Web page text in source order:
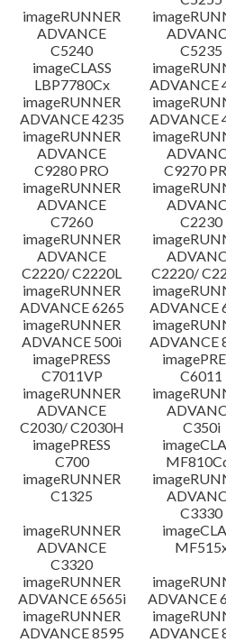
imageRUNNER
ADVANCE
C5240
C5235
imageCLASS
LBP7780Cx
ADVANCE
imageRUNNER
ADVANCE 4235
ADVANCE
imageRUNNER
ADVANCE
C9280 PRO
C9270
imageRUNNER
ADVANCE
C7260
C2230
imageRUNNER
ADVANCE
C2220/ C2220L
C2220/
imageRUNNER
ADVANCE 6265
ADVANCE
imageRUNNER
ADVANCE 500i
ADVANCE
imagePRESS
C7011VP
C6011
imageRUNNER
ADVANCE
C2030/ C2030H
C350i
imagePRESS
C700
imageRUNNER
C1325
C3330
imageRUNNER
ADVANCE
C3320
imageRUNNER
ADVANCE 6565i
ADVANCE
imageRUNNER
ADVANCE 8595
ADVANCE